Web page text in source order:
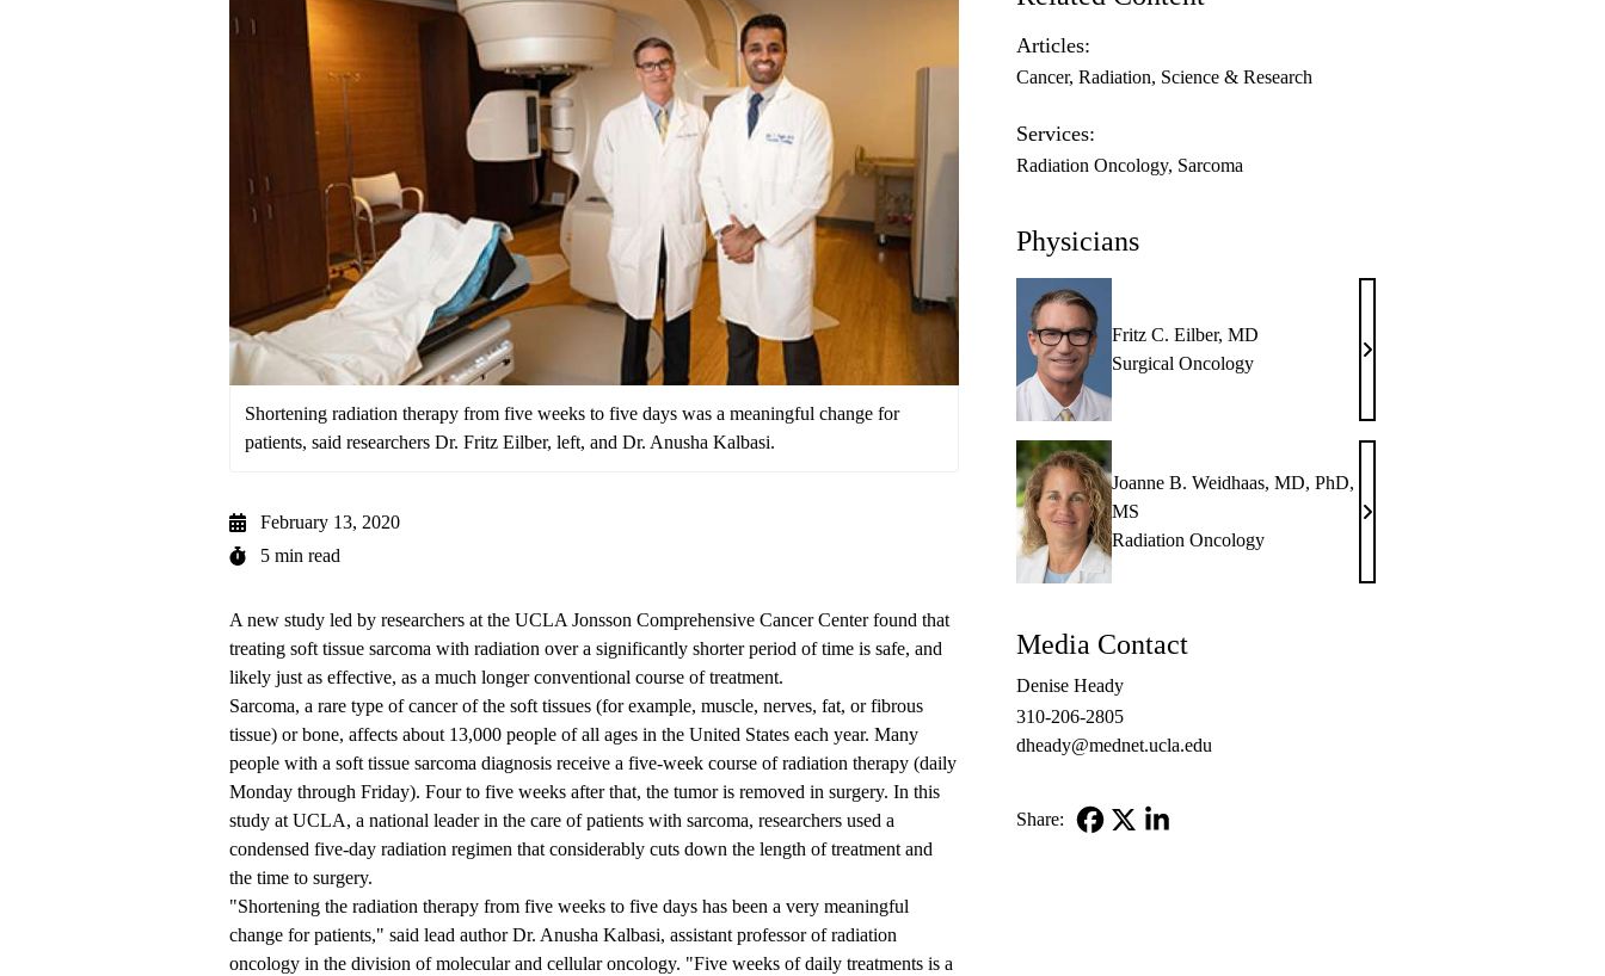
Shortening radiation therapy from five weeks to five days was a meaningful change for
patients, said researchers Dr. Fritz Eilber, left, and Dr. Anusha Kalbasi.
February 13, 2020
5 min read
A new study led by researchers at the UCLA Jonsson Comprehensive Cancer Center found that
treating soft tissue sarcoma with radiation over a significantly shorter period of time is safe, and
likely just as effective, as a much longer conventional course of treatment.
Sarcoma, a rare type of cancer of the soft tissues (for example, muscle, nerves, fat, or fibrous
tissue) or bone, affects about 13,000 people of all ages in the United States each year. Many
people with a soft tissue sarcoma diagnosis receive a five-week course of radiation therapy (daily
Monday through Friday). Four to five weeks after that, the tumor is removed in surgery. In this
study at UCLA, a national leader in the care of patients with sarcoma, researchers used a
condensed five-day radiation regimen that considerably cuts down the length of treatment and
the time to surgery.
"Shortening the radiation therapy from five weeks to five days has been a very meaningful
change for patients," said lead author Dr. Anusha Kalbasi, assistant professor of radiation
oncology in the division of molecular and cellular oncology. "Five weeks of daily treatments is a
Articles:
Cancer Radiation Science & Research
Services:
Radiation Oncology Sarcoma
Physicians
Fritz C. Eilber, MD
Surgical Oncology
Fritz
Eilber,
MD
Joanne B. Weidhaas, MD, PhD,
MS
Radiation Oncology
Joanne
Weidhaas,
Media Contact
Denise Heady
310-206-2805
dheady@mednet.ucla.edu
Share: